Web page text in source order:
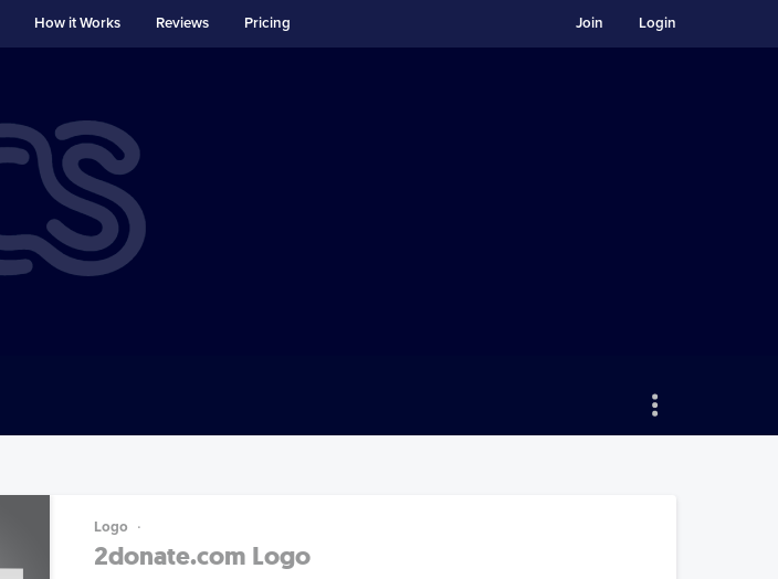
How it Works Reviews Pricing Login
Join
Logo
2donate.com Logo